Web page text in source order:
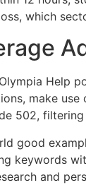
which
Help
make use
502,
good
keywords
and